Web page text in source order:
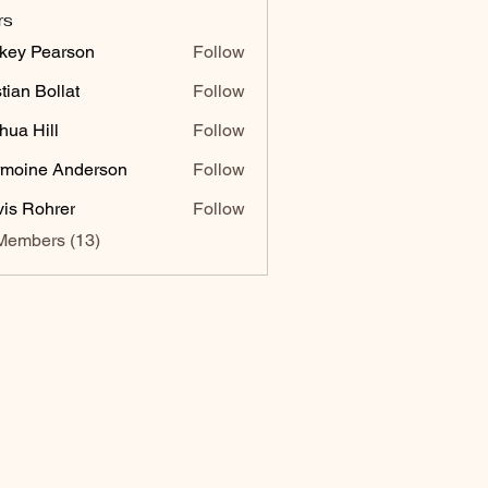
Pearson
Follow
Bollat
Follow
Hill
Follow
Anderson
Follow
Rohrer
Follow
(13)